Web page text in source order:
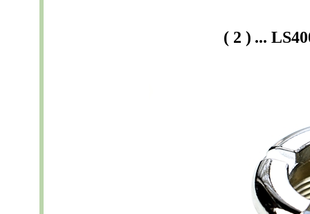
( 2 ) ...